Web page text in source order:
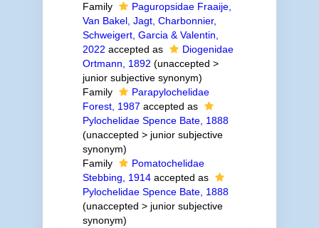
Family
Paguropsidae Fraaije,
Van Bakel, Jagt, Charbonnier,
Schweigert, Garcia & Valentin,
2022 accepted as
Diogenidae
Ortmann, 1892 (unaccepted >
junior subjective synonym)
Family
Parapylochelidae
Forest, 1987 accepted as
Pylochelidae Spence Bate, 1888
(unaccepted > junior subjective
synonym)
Family
Pomatochelidae
Stebbing, 1914accepted as
Pylochelidae Spence Bate, 1888
(unaccepted > junior subjective
synonym)